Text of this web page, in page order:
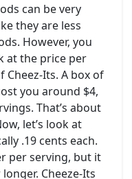
can be very
they are less
However, you
at the price per
Cheez-Its. A box of
you around $4,
That’s about
let’s look at
.19 cents each.
per serving, but it
Cheeze-Its